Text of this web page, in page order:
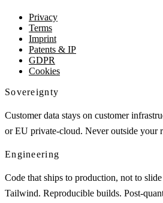
Privacy
Terms
Imprint
Patents & IP
GDPR
Cookies
Sovereignty
Customer data stays on customer
or EU private-cloud. Never outside your
Engineering
Code that ships to production, not to
Tailwind. Reproducible builds. Post-